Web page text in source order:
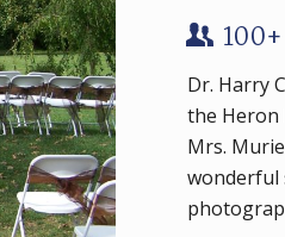
Dr. Harry
the Heron
Mrs.
wonderful